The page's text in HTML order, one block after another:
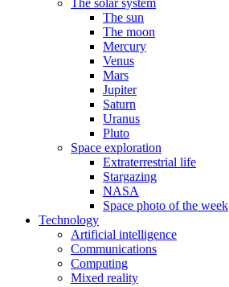
The solar system
The sun
The moon
Mercury
Venus
Mars
Jupiter
Saturn
Uranus
Pluto
Space exploration
Extraterrestrial life
Stargazing
NASA
Space photo of the week
Technology
Artificial intelligence
Communications
Computing
Mixed reality